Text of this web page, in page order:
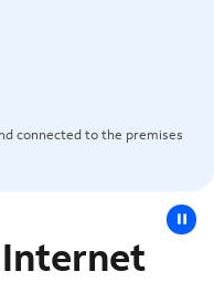
connected to the premises
pause